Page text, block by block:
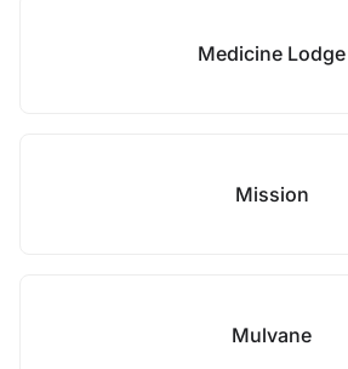
Medicine Lodge
Mission
Mulvane